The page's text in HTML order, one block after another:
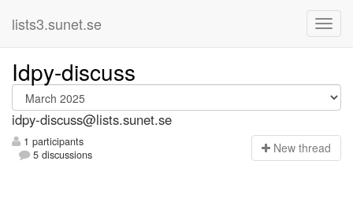
lists3.sunet.se
Idpy-discuss
idpy-discuss@lists.sunet.se
1 participants
5 discussions
New thread